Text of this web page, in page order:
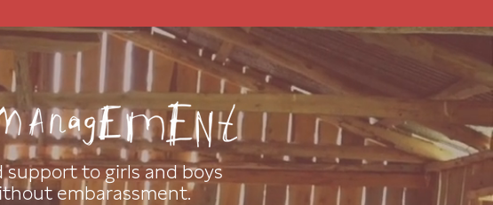
to girls and boys
embarassment.